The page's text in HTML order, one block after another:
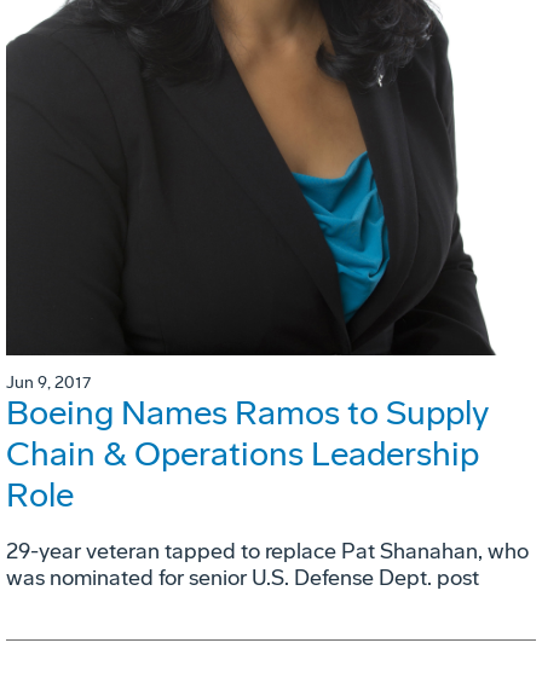
Jun 9, 2017
Boeing Names Ramos to Supply
Chain & Operations Leadership
Role
29-year veteran tapped to replace Pat Shanahan, who
was nominated for senior U.S. Defense Dept. post